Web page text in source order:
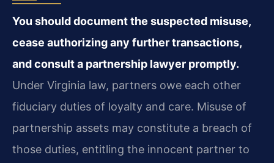
You should document the suspected misuse,
cease authorizing any further transactions,
and consult a partnership lawyer promptly.
Under Virginia law, partners owe each other
fiduciary duties of loyalty and care. Misuse of
partnership assets may constitute a breach of
those duties, entitling the innocent partner to